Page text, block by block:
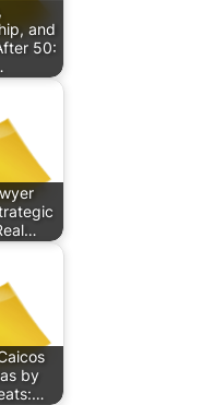
and
50:
by